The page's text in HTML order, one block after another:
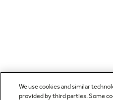
We use cookies and similar
provided by third parties. Some